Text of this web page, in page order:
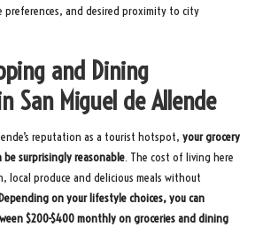
and desired proximity to city
and Dining
San Miguel de Allende
reputation as a tourist hotspot, your grocery
surprisingly reasonable. The cost of living here
local produce and delicious meals without
Depending on your lifestyle choices, you can
$200-$400 monthly on groceries and dining